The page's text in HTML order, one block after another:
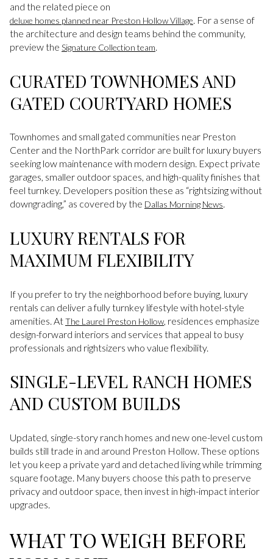
and the related piece on
deluxe homes planned near Preston Hollow Village. For a sense of
the architecture and design teams behind the community,
preview the Signature Collection team.
CURATED TOWNHOMES AND
GATED COURTYARD HOMES
Townhomes and small gated communities near Preston
Center and the NorthPark corridor are built for luxury buyers
seeking low maintenance with modern design. Expect private
garages, smaller outdoor spaces, and high-quality finishes that
feel turnkey. Developers position these as “rightsizing without
downgrading,” as covered by the Dallas Morning News.
LUXURY RENTALS FOR
MAXIMUM FLEXIBILITY
If you prefer to try the neighborhood before buying, luxury
rentals can deliver a fully turnkey lifestyle with hotel-style
amenities. AtThe Laurel Preston Hollow , residences emphasize
design-forward interiors and services that appeal to busy
professionals and rightsizers who value flexibility.
SINGLE-LEVEL RANCH HOMES
AND CUSTOM BUILDS
Updated, single-story ranch homes and new one-level custom
builds still trade in and around Preston Hollow. These options
let you keep a private yard and detached living while trimming
square footage. Many buyers choose this path to preserve
privacy and outdoor space, then invest in high-impact interior
upgrades.
WHAT TO WEIGH BEFORE